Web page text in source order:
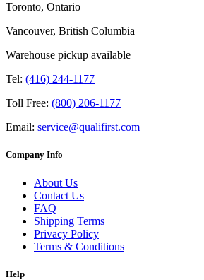
Toronto, Ontario
Vancouver, British Columbia
Warehouse pickup available
Tel: (416) 244-1177
Toll Free: (800) 206-1177
Email: service@qualifirst.com
Company Info
About Us
Contact Us
FAQ
Shipping Terms
Privacy Policy
Terms & Conditions
Help